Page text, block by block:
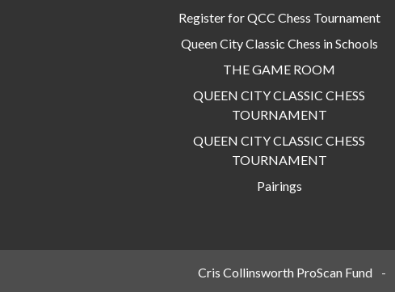
Register for QCC Chess Tournament
Queen City Classic Chess in Schools
THE GAME ROOM
QUEEN CITY CLASSIC CHESS
TOURNAMENT
QUEEN CITY CLASSIC CHESS
TOURNAMENT
Pairings
Cris Collinsworth ProScan Fund -